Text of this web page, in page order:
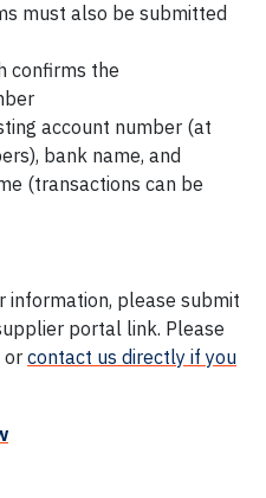
must also be submitted
confirms the
account number (at
bank name, and
(transactions can be
information, please submit
portal link. Please
orcontact us directly if you